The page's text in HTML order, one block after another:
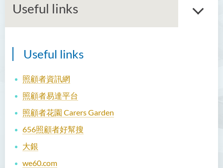
Useful links
Useful links
照顧者資訊網
照顧者易達平台
照顧者花園 Carers Garden
656照顧者好幫搜
大銀
we60.com
Seminar & Workshop